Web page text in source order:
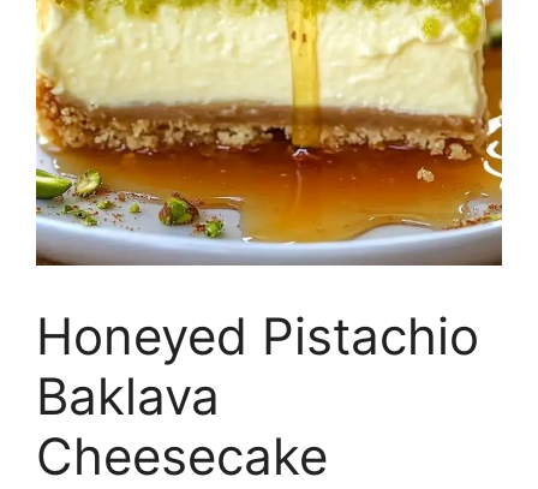
Honeyed Pistachio
Baklava
Cheesecake